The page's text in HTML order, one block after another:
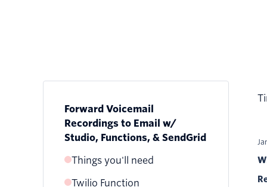
Forward Voicemail
Recordings to Email w/
Studio, Functions, & SendGrid
Things you'll need
SendGrid Account
Twilio Function